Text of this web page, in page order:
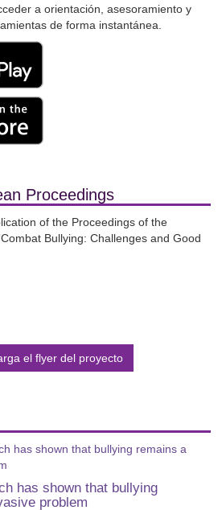
a orientación, asesoramiento y
de forma instantánea.
Proceedings
of the Proceedings of the
Bullying: Challenges and Good
el flyer del proyecto
has shown that bullying
problem